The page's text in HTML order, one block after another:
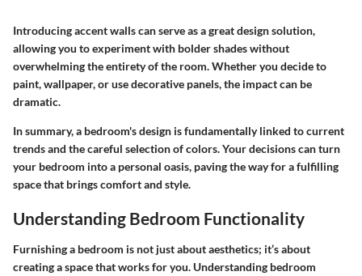
Introducing accent walls can serve as a great design solution,
allowing you to experiment with bolder shades without
overwhelming the entirety of the room. Whether you decide to
paint, wallpaper, or use decorative panels, the impact can be
dramatic.
In summary, a bedroom's design is fundamentally linked to current
trends and the careful selection of colors. Your decisions can turn
your bedroom into a personal oasis, paving the way for a fulfilling
space that brings comfort and style.
Understanding Bedroom Functionality
Furnishing a bedroom is not just about aesthetics; it’s about
creating a space that works for you. Understanding bedroom